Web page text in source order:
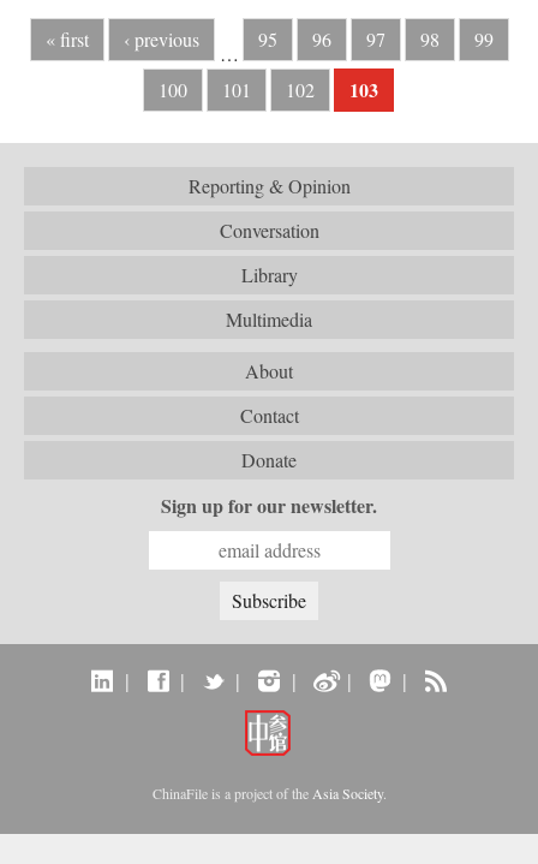
« first ‹ previous
…
95 96 97 98
99
100
101 102 103
Reporting & Opinion
Conversation
Library
Multimedia
About
Contact
Donate
Sign up for our newsletter.
| | | | | |
ChinaFile is a project of the Asia Society.